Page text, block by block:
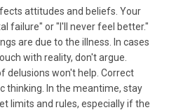
attitudes and beliefs. Your
failure" or "I'll never feel better."
are due to the illness. In cases
with reality, don't argue.
delusions won't help. Correct
thinking. In the meantime, stay
limits and rules, especially if the